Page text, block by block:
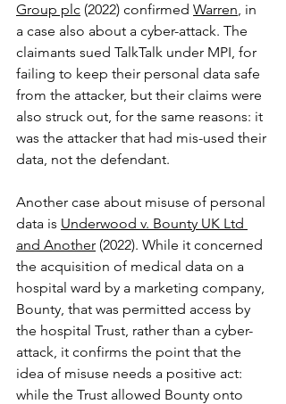
Group plc (2022) confirmed Warren, in
a case also about a cyber-attack. The
claimants sued TalkTalk under MPI, for
failing to keep their personal data safe
from the attacker, but their claims were
also struck out, for the same reasons: it
was the attacker that had mis-used their
data, not the defendant.
Another case about misuse of personal
data is Underwood v. Bounty UK Ltd
and Another (2022). While it concerned
the acquisition of medical data on a
hospital ward by a marketing company,
Bounty, that was permitted access by
the hospital Trust, rather than a cyber-
attack, it confirms the point that the
idea of misuse needs a positive act:
while the Trust allowed Bounty onto